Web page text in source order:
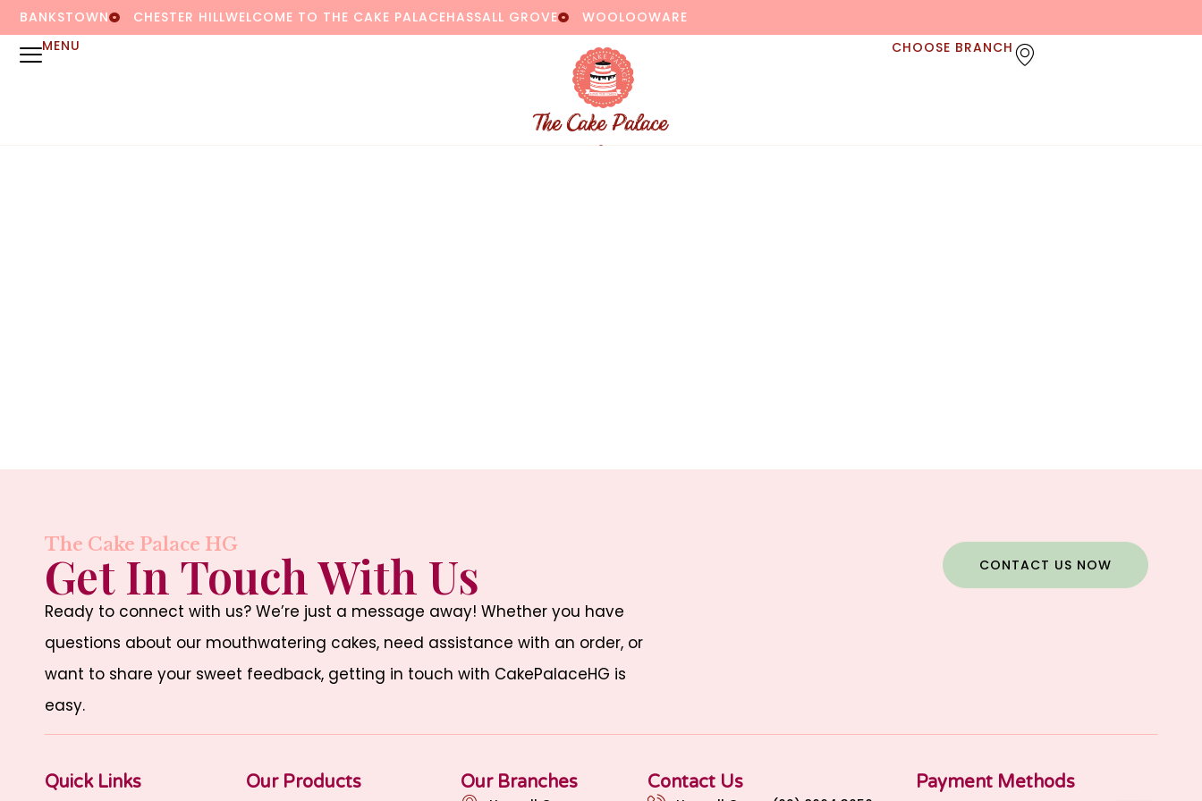
BANKSTOWN CHESTER HILLWELCOME TO THE CAKE PALACEHASSALL GROVE
WOOLOOWARE
MENU
CHOOSE BRANCH
The Cake Palace HG
Get In Touch With Us
Ready to connect with us? We’re just a message away! Whether you have
questions about our mouthwatering cakes, need assistance with an order, or
want to share your sweet feedback, getting in touch with CakePalaceHG is
easy.
CONTACT US NOW
Quick Links Our Products Our Branches Contact Us Payment Methods